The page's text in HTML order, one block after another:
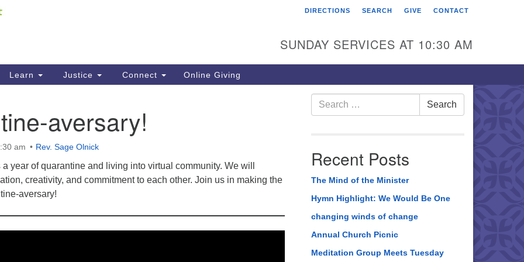
your map. First Unitarian Universalist
416 Franklin Street
DIRECTIONS SEARCH GIVE CONTACT
SUNDAY SERVICES AT 10:30 AM
Learn Justice Connect Online Giving
aversary!
am Rev. Sage Olnick
year of quarantine and living into virtual community. We will
creativity, and commitment to each other. Join us in making the
aversary!
Search
for:
Search
Recent Posts
The Mind of the Minister
Hymn Highlight: We Would Be One
changing winds of change
Annual Church Picnic
Meditation Group Meets Tuesday